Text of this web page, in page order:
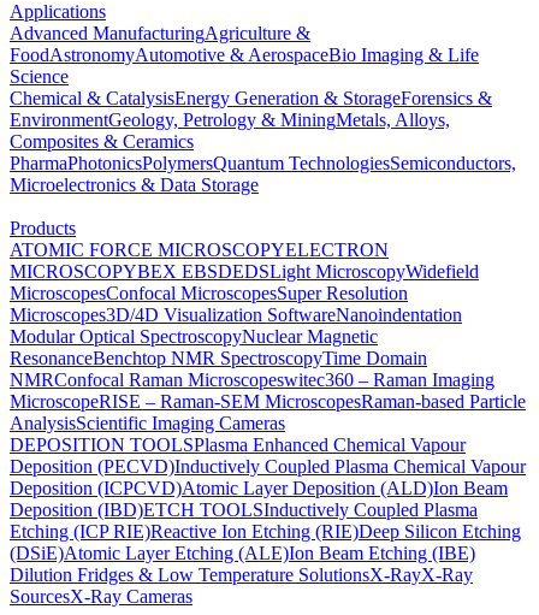
Applications
Advanced ManufacturingAgriculture &
FoodAstronomyAutomotive & AerospaceBio Imaging & Life
Science
Chemical & CatalysisEnergy Generation & StorageForensics &
EnvironmentGeology, Petrology & MiningMetals, Alloys,
Composites & Ceramics
PharmaPhotonicsPolymersQuantum TechnologiesSemiconductors,
Microelectronics & Data Storage
Products
ATOMIC FORCE MICROSCOPYELECTRON
MICROSCOPYBEX EBSDEDSLight MicroscopyWidefield
MicroscopesConfocal MicroscopesSuper Resolution
Microscopes3D/4D Visualization SoftwareNanoindentation
Modular Optical SpectroscopyNuclear Magnetic
ResonanceBenchtop NMR SpectroscopyTime Domain
NMRConfocal Raman Microscopeswitec360 – Raman Imaging
MicroscopeRISE – Raman-SEM MicroscopesRaman-based Particle
AnalysisScientific Imaging Cameras
DEPOSITION TOOLSPlasma Enhanced Chemical Vapour
Deposition (PECVD)Inductively Coupled Plasma Chemical Vapour
Deposition (ICPCVD)Atomic Layer Deposition (ALD)Ion Beam
Deposition (IBD)ETCH TOOLSInductively Coupled Plasma
Etching (ICP RIE)Reactive Ion Etching (RIE)Deep Silicon Etching
(DSiE)Atomic Layer Etching (ALE)Ion Beam Etching (IBE)
Dilution Fridges & Low Temperature SolutionsX-RayX-Ray
SourcesX-Ray Cameras